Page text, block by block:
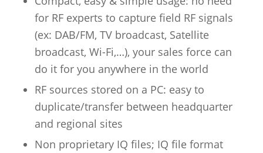
for RF experts to capture field RF signals
(ex: DAB/FM, TV broadcast, Satellite
broadcast, Wi-Fi,…), your sales force can
do it for you anywhere in the world
RF sources stored on a PC: easy to
duplicate/transfer between headquarter
and regional sites
Non proprietary IQ files; IQ file format